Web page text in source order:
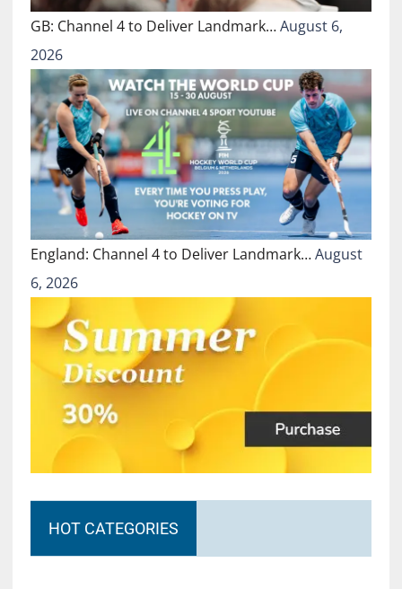
GB: Channel 4 to Deliver Landmark…August 6,
2026
England: Channel 4 to Deliver Landmark…August
6, 2026
HOT CATEGORIES